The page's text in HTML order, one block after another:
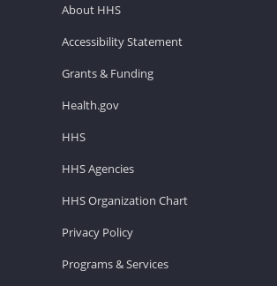
About HHS
Accessibility Statement
Grants & Funding
Health.gov
HHS
HHS Agencies
HHS Organization Chart
Privacy Policy
Programs & Services